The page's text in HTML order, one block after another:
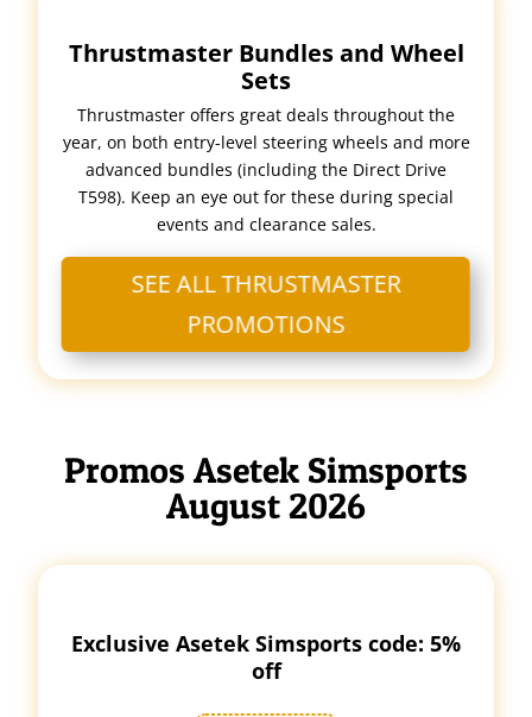
Thrustmaster Bundles and Wheel
Sets
Thrustmaster offers great deals throughout the
year, on both entry-level steering wheels and more
advanced bundles (including the Direct Drive
T598). Keep an eye out for these during special
events and clearance sales.
SEE ALL THRUSTMASTER
PROMOTIONS
Promos Asetek Simsports
August 2026
Exclusive Asetek Simsports code: 5%
off